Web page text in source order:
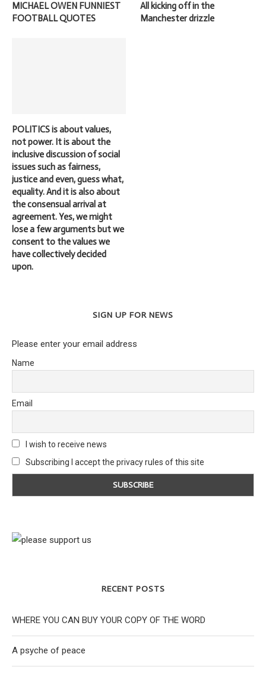
MICHAEL OWEN FUNNIEST
FOOTBALL QUOTES
All kicking off in the
Manchester drizzle
POLITICS is about values,
not power. It is about the
inclusive discussion of social
issues such as fairness,
justice and even, guess what,
equality. And it is also about
the consensual arrival at
agreement. Yes, we might
lose a few arguments but we
consent to the values we
have collectively decided
upon.
SIGN UP FOR NEWS
Please enter your email address
Name
Email
I wish to receive news
Subscribing I accept the privacy rules of this site
RECENT POSTS
WHERE YOU CAN BUY YOUR COPY OF THE WORD
A psyche of peace